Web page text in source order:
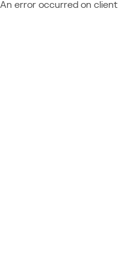
An error occurred on client